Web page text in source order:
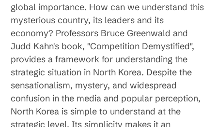
global importance. How can we understand this
mysterious country, its leaders and its
economy? Professors Bruce Greenwald and
Judd Kahn's book, "Competition Demystified",
provides a framework for understanding the
strategic situation in North Korea. Despite the
sensationalism, mystery, and widespread
confusion in the media and popular perception,
North Korea is simple to understand at the
strategic level. Its simplicity makes it an